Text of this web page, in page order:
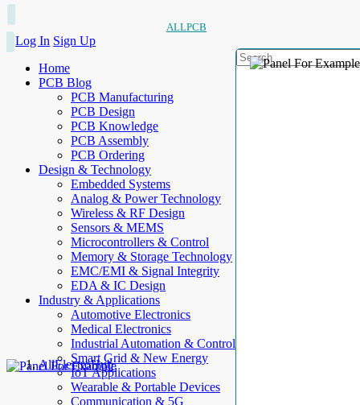
ALLPCB
Log In Sign Up
Home
PCB Blog
PCB Manufacturing
PCB Design
PCB Knowledge
PCB Assembly
PCB Ordering
Design & Technology
Embedded Systems
Analog & Power Technology
Wireless & RF Design
Sensors & MEMS
Microcontrollers & Control
Memory & Storage Technology
EMC/EMI & Signal Integrity
EDA & IC Design
Industry & Applications
Automotive Electronics
Medical Electronics
Industrial Automation & Control
Smart Grid & New Energy
IoT Applications
Wearable & Portable Devices
Communication & 5G
AllElectroHub